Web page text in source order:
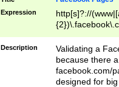
Expression
http[s]?://
9\.-]+)[/]?$
Description
Validating a
because there
facebook.com/
designed for